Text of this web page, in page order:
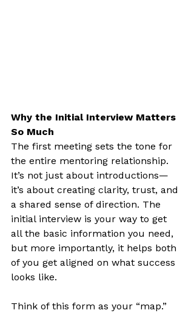
Why the Initial Interview Matters
So Much
The first meeting sets the tone for
the entire mentoring relationship.
It’s not just about introductions—
it’s about creating clarity, trust, and
a shared sense of direction. The
initial interview is your way to get
all the basic information you need,
but more importantly, it helps both
of you get aligned on what success
looks like.
Think of this form as your “map.”